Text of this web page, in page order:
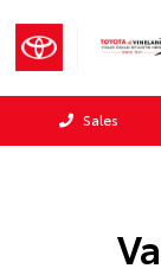
Sales